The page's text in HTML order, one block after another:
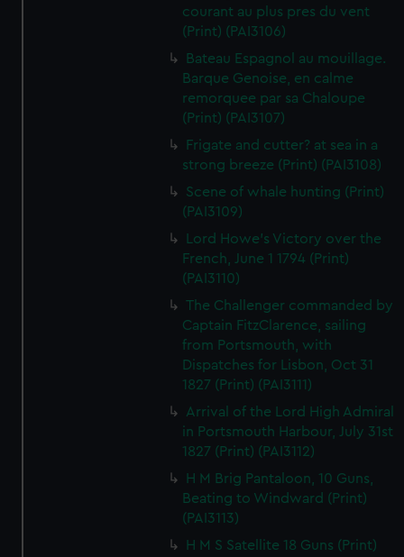
courant au plus pres du vent
(Print) (PAI3106)
Bateau Espagnol au mouillage.
Barque Genoise, en calme
remorquee par sa Chaloupe
(Print) (PAI3107)
Frigate and cutter? at sea in a
strong breeze (Print) (PAI3108)
Scene of whale hunting (Print)
(PAI3109)
Lord Howe's Victory over the
French, June 1 1794 (Print)
(PAI3110)
The Challenger commanded by
Captain FitzClarence, sailing
from Portsmouth, with
Dispatches for Lisbon, Oct 31
1827 (Print) (PAI3111)
Arrival of the Lord High Admiral
in Portsmouth Harbour, July 31st
1827 (Print) (PAI3112)
H M Brig Pantaloon, 10 Guns,
Beating to Windward (Print)
(PAI3113)
H M S Satellite 18 Guns (Print)